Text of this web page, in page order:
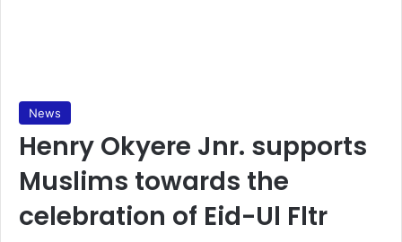
News
Henry Okyere Jnr. supports
Muslims towards the
celebration of Eid-Ul Fltr